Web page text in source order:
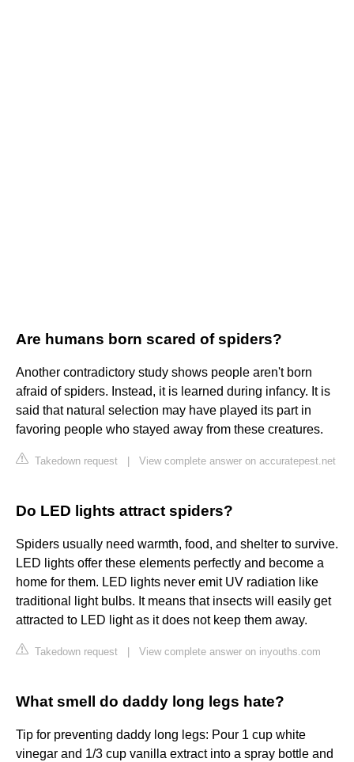
Are humans born scared of spiders?
Another contradictory study shows people aren't born
afraid of spiders. Instead, it is learned during infancy. It is
said that natural selection may have played its part in
favoring people who stayed away from these creatures.
Takedown request View complete answer on accuratepest.net
Do LED lights attract spiders?
Spiders usually need warmth, food, and shelter to survive.
LED lights offer these elements perfectly and become a
home for them. LED lights never emit UV radiation like
traditional light bulbs. It means that insects will easily get
attracted to LED light as it does not keep them away.
Takedown request View complete answer on inyouths.com
What smell do daddy long legs hate?
Tip for preventing daddy long legs: Pour 1 cup white
vinegar and 1/3 cup vanilla extract into a spray bottle and